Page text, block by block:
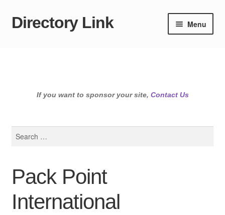
Skip
Skip
Directory Link Menu
If you want to sponsor your site, Contact Us
Pack Point
International